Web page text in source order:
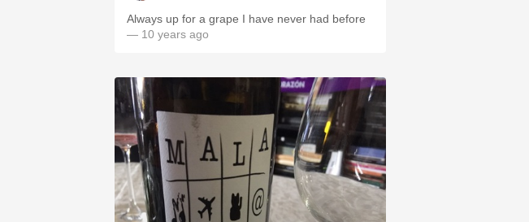
Always up for a grape I have never had before
— 10 years ago